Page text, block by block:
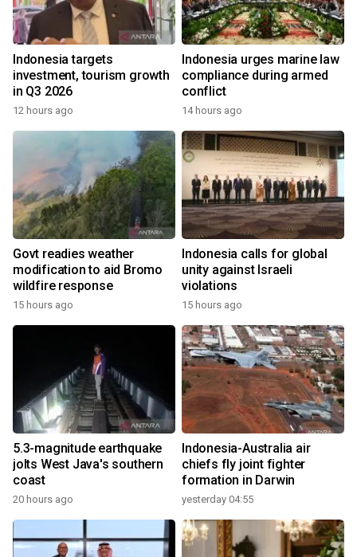
Indonesia targets
investment, tourism growth
in Q3 2026
12 hours ago
Indonesia urges marine law
compliance during armed
conflict
14 hours ago
Govt readies weather
modification to aid Bromo
wildfire response
15 hours ago
Indonesia calls for global
unity against Israeli
violations
15 hours ago
5.3-magnitude earthquake
jolts West Java's southern
coast
20 hours ago
Indonesia-Australia air
chiefs fly joint fighter
formation in Darwin
yesterday 04:55